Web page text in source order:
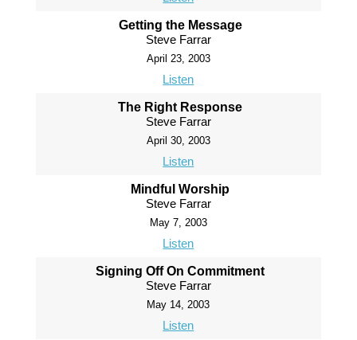
Getting the Message
Steve Farrar
April 23, 2003
Listen
The Right Response
Steve Farrar
April 30, 2003
Listen
Mindful Worship
Steve Farrar
May 7, 2003
Listen
Signing Off On Commitment
Steve Farrar
May 14, 2003
Listen